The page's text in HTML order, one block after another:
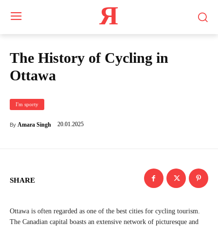
Я
The History of Cycling in
Ottawa
I'm sporty
By Amara Singh 20.01.2025
SHARE
Ottawa is often regarded as one of the best cities for cycling tourism.
The Canadian capital boasts an extensive network of picturesque and